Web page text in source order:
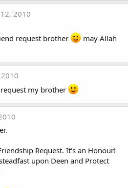
2010
request brother
may Allah
my brother
Request. It's an Honour!
upon Deen and Protect